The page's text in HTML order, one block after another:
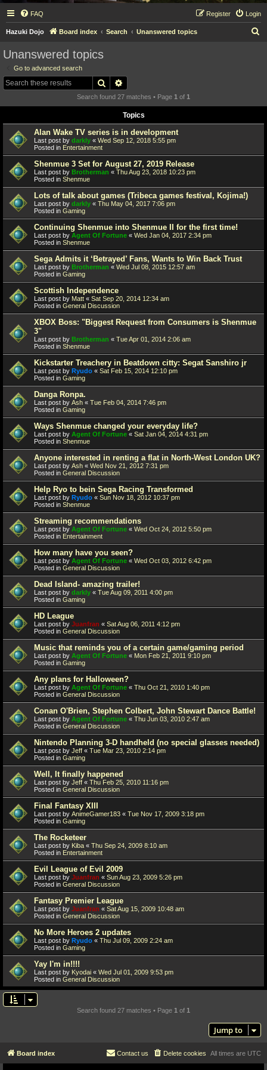
FAQ Login
Register
Hazuki Dojo Board index Search Unanswered topics
Unanswered topics
Go to advanced search
Search
Search found 27 matches • Page 1 of 1
Topics
Alan Wake TV series is in development
Last post by darkly « Wed Sep 12, 2018 5:55 pm
Posted in Entertainment
Shenmue 3 Set for August 27, 2019 Release
Last post by Brotherman « Thu Aug 23, 2018 10:23 pm
Posted in Shenmue
Lots of talk about games (Tribeca games festival, Kojima!)
Last post by darkly « Thu May 04, 2017 7:06 pm
Posted in Gaming
Continuing Shenmue into Shenmue II for the first time!
Last post by Agent Of Fortune « Wed Jan 04, 2017 2:34 pm
Posted in Shenmue
Sega Admits it ‘Betrayed’ Fans, Wants to Win Back Trust
Last post by Brotherman « Wed Jul 08, 2015 12:57 am
Posted in Gaming
Scottish Independence
Last post by Matt « Sat Sep 20, 2014 12:34 am
Posted in General Discussion
XBOX Boss: "Biggest Request from Consumers is Shenmue
3"
Last post by Brotherman « Tue Apr 01, 2014 2:06 am
Posted in Shenmue
Kickstarter Treachery in Beatdown citty: Segat Sanshiro jr
Last post by Ryudo « Sat Feb 15, 2014 12:10 pm
Posted in Gaming
Danga Ronpa.
Last post by Ash « Tue Feb 04, 2014 7:46 pm
Posted in Gaming
Ways Shenmue changed your everyday life?
Last post by Agent Of Fortune « Sat Jan 04, 2014 4:31 pm
Posted in Shenmue
Anyone interested in renting a flat in North-West London UK?
Last post by Ash « Wed Nov 21, 2012 7:31 pm
Posted in General Discussion
Help Ryo to bein Sega Racing Transformed
Last post by Ryudo « Sun Nov 18, 2012 10:37 pm
Posted in Shenmue
Streaming recommendations
Last post by Agent Of Fortune « Wed Oct 24, 2012 5:50 pm
Posted in Entertainment
How many have you seen?
Last post by Agent Of Fortune « Wed Oct 03, 2012 6:42 pm
Posted in General Discussion
Dead Island- amazing trailer!
Last post by darkly « Tue Aug 09, 2011 4:00 pm
Posted in Gaming
HD League
Last post by Juanfran « Sat Aug 06, 2011 4:12 pm
Posted in General Discussion
Music that reminds you of a certain game/gaming period
Last post by Agent Of Fortune « Mon Feb 21, 2011 9:10 pm
Posted in Gaming
Any plans for Halloween?
Last post by Agent Of Fortune « Thu Oct 21, 2010 1:40 pm
Posted in General Discussion
Conan O'Brien, Stephen Colbert, John Stewart Dance Battle!
Last post by Agent Of Fortune « Thu Jun 03, 2010 2:47 am
Posted in General Discussion
Nintendo Planning 3-D handheld (no special glasses needed)
Last post by Jeff « Tue Mar 23, 2010 2:14 pm
Posted in Gaming
Well, It finally happened
Last post by Jeff « Thu Feb 25, 2010 11:16 pm
Posted in General Discussion
Final Fantasy XIII
Last post by AnimeGamer183 « Tue Nov 17, 2009 3:18 pm
Posted in Gaming
The Rocketeer
Last post by Kiba « Thu Sep 24, 2009 8:10 am
Posted in Entertainment
Evil League of Evil 2009
Last post by Juanfran « Sun Aug 23, 2009 5:26 pm
Posted in General Discussion
Fantasy Premier League
Last post by Juanfran « Sat Aug 15, 2009 10:48 am
Posted in General Discussion
No More Heroes 2 updates
Last post by Ryudo « Thu Jul 09, 2009 2:24 am
Posted in Gaming
Yay I'm in!!!!
Last post by Kyodai « Wed Jul 01, 2009 9:53 pm
Posted in General Discussion
Search found 27 matches • Page 1 of 1
Jump to
Board index All times are UTC
Delete cookies
Contact us